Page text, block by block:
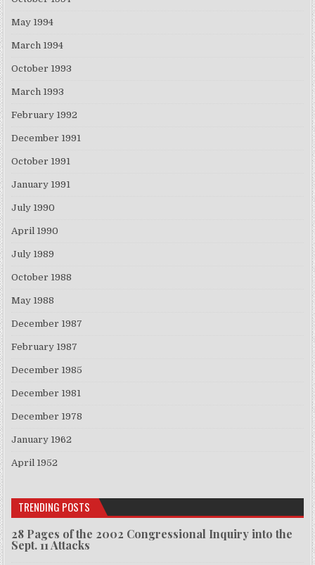
May 1994
March 1994
October 1993
March 1993
February 1992
December 1991
October 1991
January 1991
July 1990
April 1990
July 1989
October 1988
May 1988
December 1987
February 1987
December 1985
December 1981
December 1978
January 1962
April 1952
TRENDING POSTS
28 Pages of the 2002 Congressional Inquiry into the
Sept. 11 Attacks